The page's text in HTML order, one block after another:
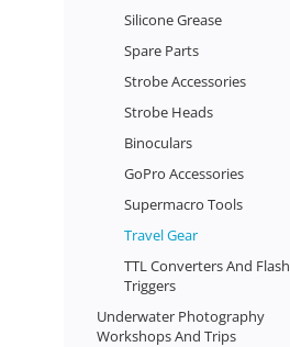
Silicone Grease
Spare Parts
Strobe Accessories
Strobe Heads
Binoculars
GoPro Accessories
Supermacro Tools
Travel Gear
TTL Converters And Flash
Triggers
Underwater Photography
Workshops And Trips